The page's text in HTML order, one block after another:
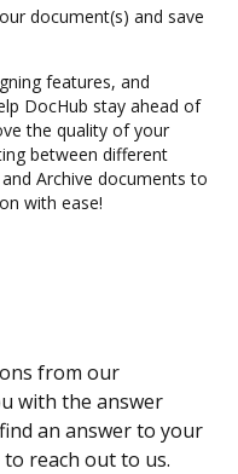
document(s) and save
features, and
DocHub stay ahead of
the quality of your
between different
Archive documents to
with ease!
from our
with the answer
an answer to your
reach out to us.